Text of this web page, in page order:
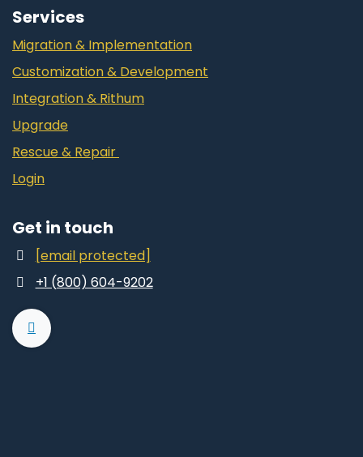
Services
Migration & Implementation
Customization & Development
Integration & Rithum
Upgrade
Rescue & Repair
Login
Get in touch
[email protected]
+1 (800) 604-9202